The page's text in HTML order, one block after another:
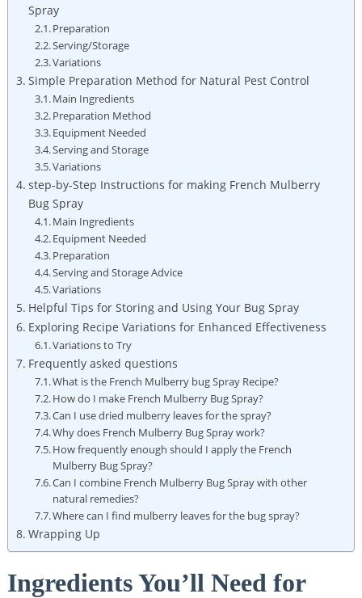
Spray
Preparation
Serving/Storage
Variations
Simple Preparation Method for Natural⁢ Pest ⁤Control
Main Ingredients
Preparation Method
Equipment Needed
Serving and Storage
Variations
step-by-Step Instructions for ‌making French Mulberry
Bug ‌Spray
Main Ingredients
Equipment Needed
Preparation
Serving and ​Storage Advice
Variations
Helpful Tips for Storing and ⁣Using ​Your Bug ‍Spray
Exploring Recipe Variations for Enhanced⁣ Effectiveness
Variations to Try
Frequently asked questions
What is ⁣the ​French⁤ Mulberry⁢ bug⁢ Spray Recipe?
How do ⁢I make ‌French Mulberry Bug Spray?
Can I use dried mulberry leaves ‌for the⁤ spray?
Why does ‍French Mulberry Bug ‌Spray work?
How frequently‍ enough should I⁤ apply the French
Mulberry Bug Spray?
Can I combine French ​Mulberry Bug Spray with other⁤
natural remedies?
Where can ⁢I find mulberry leaves for the bug​ spray?
Wrapping Up
Ingredients You’ll Need for